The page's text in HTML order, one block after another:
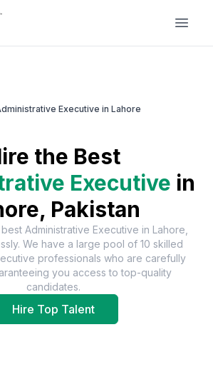
Executive in Lahore
the Best
Executive in
Pakistan
Administrative Executive in Lahore,
We have a large pool of 10 skilled
professionals who are carefully
you access to top-quality
candidates.
Hire Top Talent